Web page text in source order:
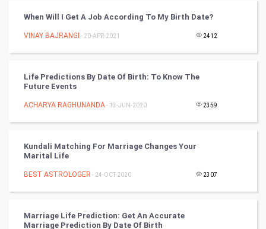
Golf
RugBy union
Books
Art & Design
TV & radio
When Will I Get A Job According To My Birth Date?
VINAY BAJRANGI - 20-APR-2021 2412
Life Predictions By Date Of Birth: To Know The
Future Events
ACHARYA RAGHUNANDA- 13-JUN-2020 2359
Kundali Matching For Marriage Changes Your
Marital Life
BEST ASTROLOGER - 24-OCT-2020 2307
Marriage Life Prediction: Get An Accurate
Marriage Prediction By Date Of Birth